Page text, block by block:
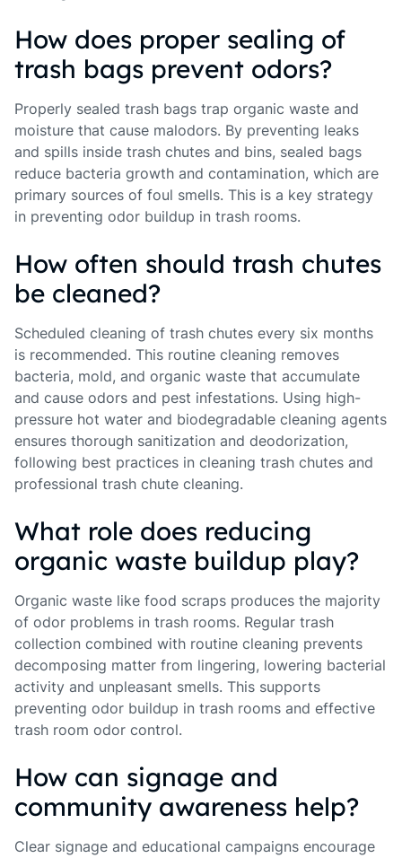
How does proper sealing of
trash bags prevent odors?
Properly sealed trash bags trap organic waste and
moisture that cause malodors. By preventing leaks
and spills inside trash chutes and bins, sealed bags
reduce bacteria growth and contamination, which are
primary sources of foul smells. This is a key strategy
in preventing odor buildup in trash rooms.
How often should trash chutes
be cleaned?
Scheduled cleaning of trash chutes every six months
is recommended. This routine cleaning removes
bacteria, mold, and organic waste that accumulate
and cause odors and pest infestations. Using high-
pressure hot water and biodegradable cleaning agents
ensures thorough sanitization and deodorization,
following best practices in cleaning trash chutes and
professional trash chute cleaning.
What role does reducing
organic waste buildup play?
Organic waste like food scraps produces the majority
of odor problems in trash rooms. Regular trash
collection combined with routine cleaning prevents
decomposing matter from lingering, lowering bacterial
activity and unpleasant smells. This supports
preventing odor buildup in trash rooms and effective
trash room odor control.
How can signage and
community awareness help?
Clear signage and educational campaigns encourage